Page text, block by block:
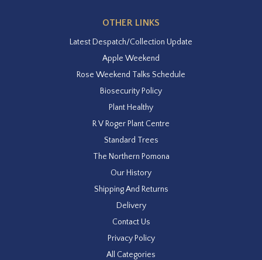
OTHER LINKS
Latest Despatch/Collection Update
Apple Weekend
Rose Weekend Talks Schedule
Biosecurity Policy
Plant Healthy
R V Roger Plant Centre
Standard Trees
The Northern Pomona
Our History
Shipping And Returns
Delivery
Contact Us
Privacy Policy
All Categories